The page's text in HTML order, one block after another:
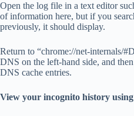
Open the log file in a text editor
of information here, but if you
previously, it should display.
Return to “chrome://net-internals/
DNS on the left-hand side, and
DNS cache entries.
View your incognito history